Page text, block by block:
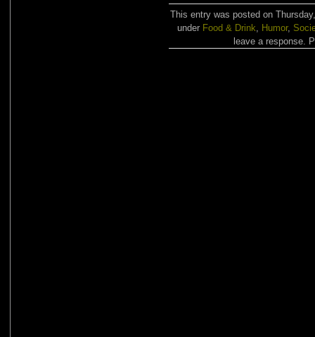
This entry was posted on
under Food & Drink, Humor,
leave a response.